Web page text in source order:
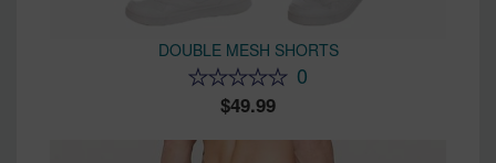
DOUBLE MESH SHORTS
0
49.99